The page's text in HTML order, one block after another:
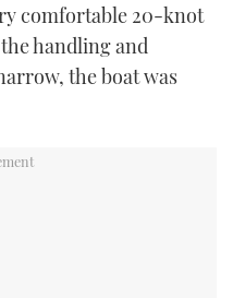
comfortable 20-knot
handling and
the boat was